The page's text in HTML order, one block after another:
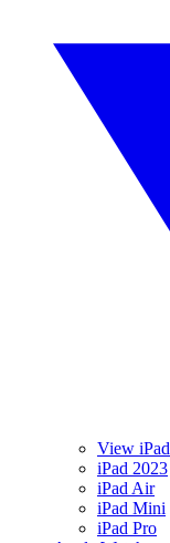
View iPad
iPad 2023
iPad Air
iPad Mini
iPad Pro